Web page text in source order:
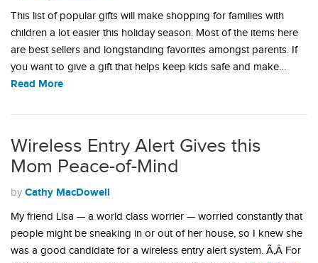
This list of popular gifts will make shopping for families with
children a lot easier this holiday season. Most of the items here
are best sellers and longstanding favorites amongst parents. If
you want to give a gift that helps keep kids safe and make…
Read More
Wireless Entry Alert Gives this
Mom Peace-of-Mind
by Cathy MacDowell
My friend Lisa — a world class worrier — worried constantly that
people might be sneaking in or out of her house, so I knew she
was a good candidate for a wireless entry alert system. Ã‚Â For